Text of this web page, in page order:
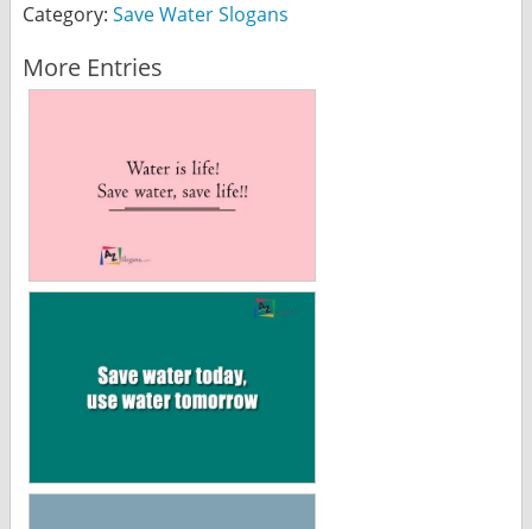
Category: Save Water Slogans
More Entries